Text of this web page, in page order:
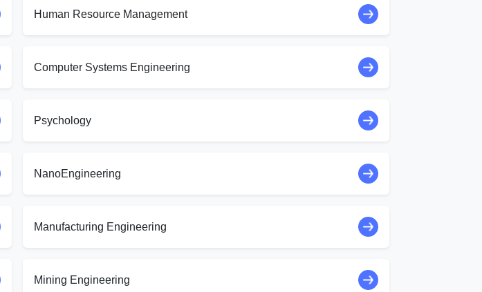
Human Resource Management
Computer Systems Engineering
Psychology
NanoEngineering
Manufacturing Engineering
Mining Engineering